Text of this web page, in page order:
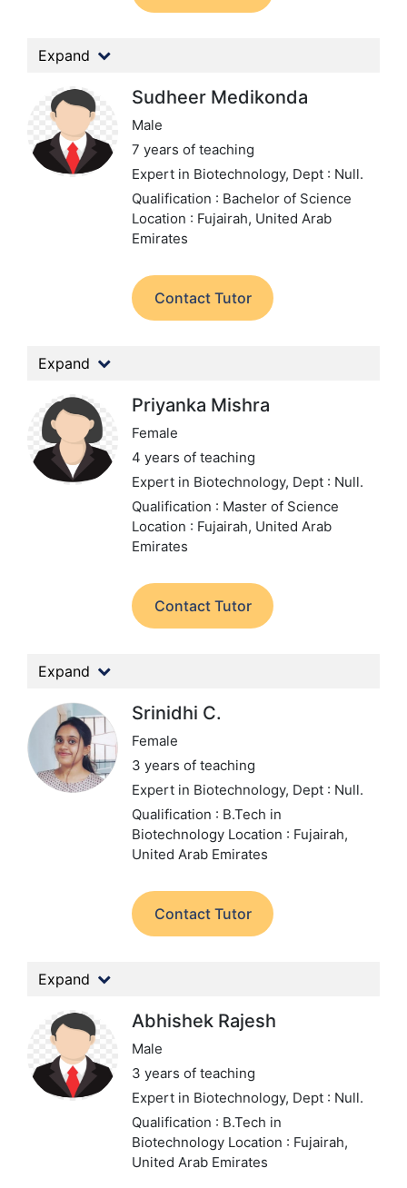
Expand
Sudheer Medikonda
Male
7 years of teaching
Expert in Biotechnology, Dept : Null.
Qualification : Bachelor of Science
Location : Fujairah, United Arab
Emirates
Contact Tutor
Expand
Priyanka Mishra
Female
4 years of teaching
Expert in Biotechnology, Dept : Null.
Qualification : Master of Science
Location : Fujairah, United Arab
Emirates
Contact Tutor
Expand
Srinidhi C.
Female
3 years of teaching
Expert in Biotechnology, Dept : Null.
Qualification : B.Tech in
Biotechnology Location : Fujairah,
United Arab Emirates
Contact Tutor
Expand
Abhishek Rajesh
Male
3 years of teaching
Expert in Biotechnology, Dept : Null.
Qualification : B.Tech in
Biotechnology Location : Fujairah,
United Arab Emirates